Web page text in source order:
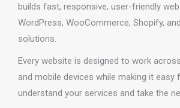
builds fast, responsive, user-friendly
WordPress, WooCommerce, Shopify,
solutions.
Every website is designed to work
and mobile devices while making it
understand your services and take the